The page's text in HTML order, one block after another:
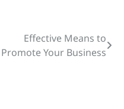
Effective Means to
Promote Your Business